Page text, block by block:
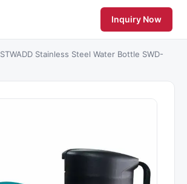
Inquiry Now
STWADD Stainless Steel Water Bottle SWD-